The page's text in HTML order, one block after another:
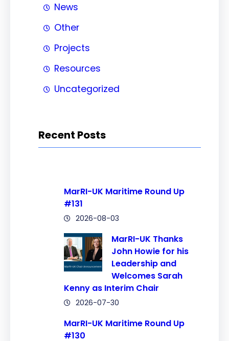
News
Other
Projects
Resources
Uncategorized
Recent Posts
MarRI-UK Maritime Round Up
#131
2026-08-03
MarRI-UK Thanks
John Howie for his
Leadership and
Welcomes Sarah
Kenny as Interim Chair
2026-07-30
MarRI-UK Maritime Round Up
#130